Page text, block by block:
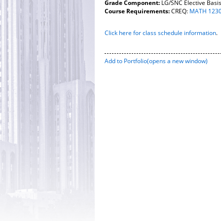
Grade Component: LG/SNC Elective Basis
Course Requirements:CREQ: MATH
Click here for class schedule information.
Add to Portfolio(opens a new window)